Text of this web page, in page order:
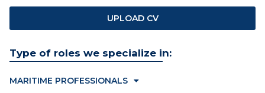
Type of roles we specialize in:
MARITIME PROFESSIONALS
UPLOAD CV